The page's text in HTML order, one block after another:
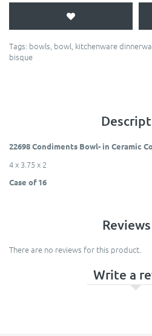
Tags: bowls, bowl, kitchenware
bisque
22698 Condiments Bowl- in Ceramic
4 x 3.75 x 2
Case of 16
There are no reviews for this product.
Write a